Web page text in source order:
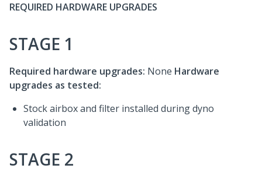
REQUIRED HARDWARE UPGRADES
STAGE 1
Required hardware upgrades: None Hardware
upgrades as tested:
Stock airbox and filter installed during dyno
validation
STAGE 2